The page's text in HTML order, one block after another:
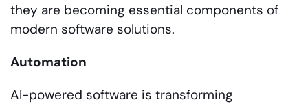
they are becoming essential components of
modern software solutions.
Automation
AI-powered software is transforming